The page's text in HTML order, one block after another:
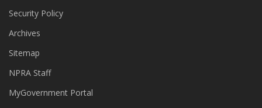
Security Policy
Archives
Sitemap
NPRA Staff
MyGovernment Portal